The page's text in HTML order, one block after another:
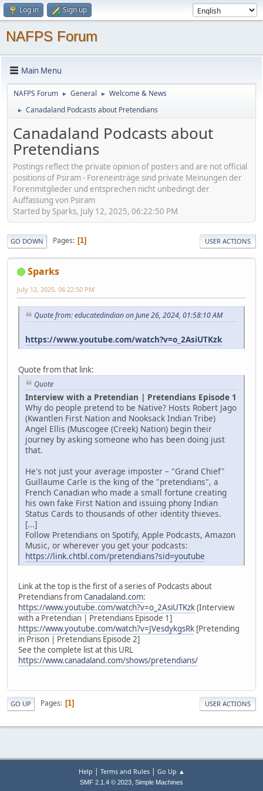
Log in Sign up
NAFPS Forum
Main Menu
NAFPS Forum ► General ► Welcome & News
► Canadaland Podcasts about Pretendians
Canadaland Podcasts about
Pretendians
Postings reflect the private opinion of posters and are not official
positions of Psiram - Foreneinträge sind private Meinungen der
Forenmitglieder und entsprechen nicht unbedingt der
Auffassung von Psiram
Started by Sparks, July 12, 2025, 06:22:50 PM
GO DOWN Pages 1 USER ACTIONS
Sparks
July 12, 2025, 06:22:50 PM
Quote from: educatedindian on June 26, 2024, 01:58:10 AM
https://www.youtube.com/watch?v=o_2AsiUTKzk
Quote from that link:
Quote
Interview with a Pretendian | Pretendians Episode 1
Why do people pretend to be Native? Hosts Robert Jago
(Kwantlen First Nation and Nooksack Indian Tribe)
Angel Ellis (Muscogee (Creek) Nation) begin their
journey by asking someone who has been doing just
that.
He's not just your average imposter – "Grand Chief"
Guillaume Carle is the king of the "pretendians", a
French Canadian who made a small fortune creating
his own fake First Nation and issuing phony Indian
Status Cards to thousands of other identity thieves.
[...]
Follow Pretendians on Spotify, Apple Podcasts, Amazon
Music, or wherever you get your podcasts:
https://link.chtbl.com/pretendians?sid=youtube
Link at the top is the first of a series of Podcasts about
Pretendians fromCanadaland.com:
https://www.youtube.com/watch?v=o_2AsiUTKzk(Interview
with a Pretendian | Pretendians Episode 1]
https://www.youtube.com/watch?v=JVesdykgsRk [Pretending
in Prison | Pretendians Episode 2]
See the complete list at this URL
https://www.canadaland.com/shows/pretendians/
GO UP Pages 1 USER ACTIONS
Help | Terms and Rules| Go Up ▲
SMF 2.1.4 © 2023, Simple Machines